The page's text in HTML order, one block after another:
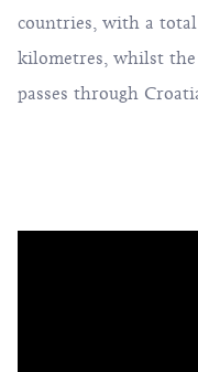
countries, with a
kilometres, whilst
passes through